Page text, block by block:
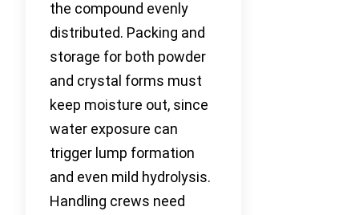
the compound evenly
distributed. Packing and
storage for both powder
and crystal forms must
keep moisture out, since
water exposure can
trigger lump formation
and even mild hydrolysis.
Handling crews need